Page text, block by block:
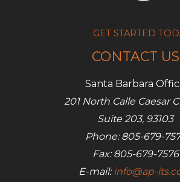
GET STARTED
CONTACT US
Santa Barbara
201 North Calle Caesar
Suite 203, 93103
Phone: 805-679-
Fax: 805-679-7576
E-mail:info@ap-